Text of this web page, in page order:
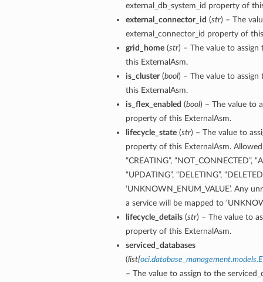
external_db_system_id property of
external_connector_id (str) – The
external_connector_id property of
grid_home(str) – The value to
this ExternalAsm.
is_cluster(bool) – The value to
this ExternalAsm.
is_flex_enabled (bool) – The value to
property of this ExternalAsm.
lifecycle_state(str) – The value to
property of this ExternalAsm.
“CREATING”, “NOT_CONNECTED”,
“UPDATING”, “DELETING”,
‘UNKNOWN_ENUM_VALUE’. Any
a service will be mapped to
lifecycle_details(str) – The value to
property of this ExternalAsm.
serviced_databases
(list[
– The value to assign to the